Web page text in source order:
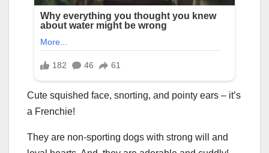
Cute squished face, snorting, and pointy ears – it’s
a Frenchie!
They are non-sporting dogs with strong will and